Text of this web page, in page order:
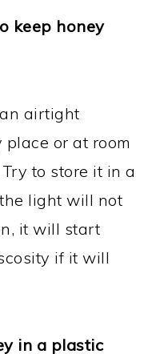
keep honey
airtight
or at room
to store it in a
light will not
it will start
if it will
in a plastic